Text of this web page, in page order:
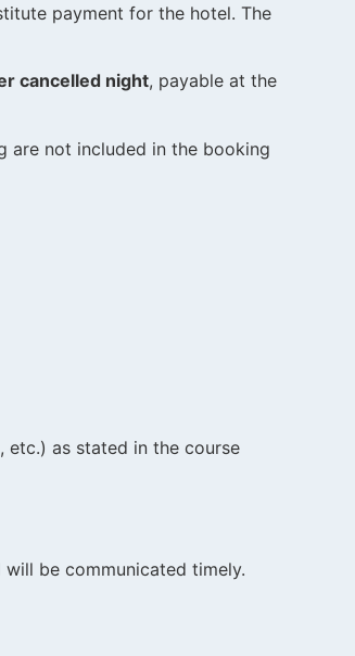
payment for the hotel. The
cancelled night, payable at the
are not included in the booking
etc.) as stated in the course
be communicated timely.